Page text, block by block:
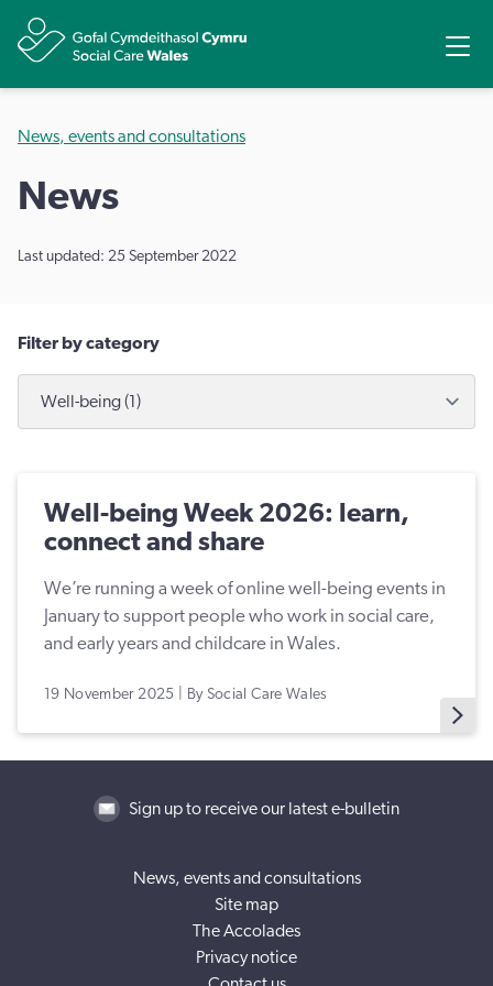
News, events and consultations
News
Last updated: 25 September 2022
Filter by category
Well-being Week 2026: learn,
connect and share
We’re running a week of online well-being events in
January to support people who work in social care,
and early years and childcare in Wales.
19 November 2025 | By Social Care Wales
Sign up to receive our latest e-bulletin
News, events and consultations
Site map
The Accolades
Privacy notice